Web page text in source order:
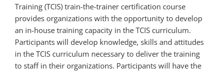
Training (TCIS) train-the-trainer certification course
provides organizations with the opportunity to develop
an in-house training capacity in the TCIS curriculum.
Participants will develop knowledge, skills and attitudes
in the TCIS curriculum necessary to deliver the training
to staff in their organizations. Participants will have the